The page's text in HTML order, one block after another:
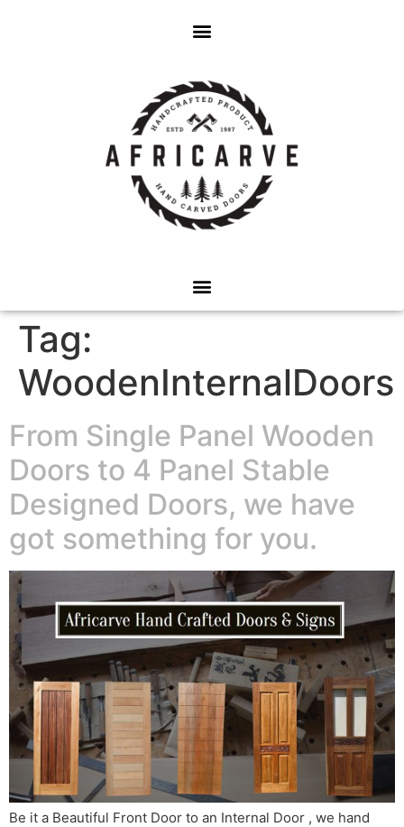
Tag:
WoodenInternalDoors
From Single Panel Wooden
Doors to 4 Panel Stable
Designed Doors, we have
got something for you.
Be it a Beautiful Front Door to an Internal Door , we hand